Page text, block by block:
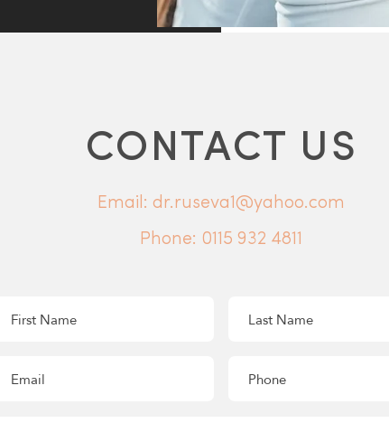
CONTACT US
Email: dr.ruseva1@yahoo.com
Phone: 0115 932 4811